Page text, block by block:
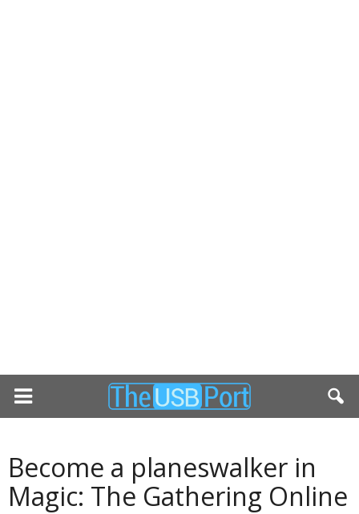
Become a planeswalker in
Magic: The Gathering Online